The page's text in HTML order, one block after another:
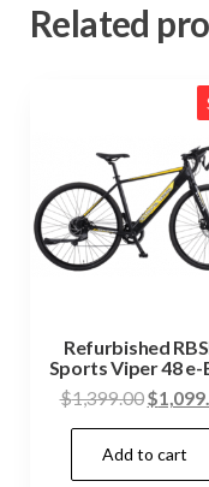
Related
Refurbished
Sports Viper 48 e-
$1,399.00$
Add to cart